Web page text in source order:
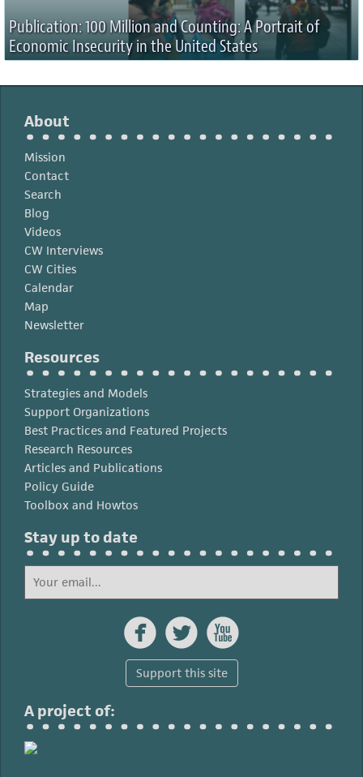
Publication: 100 Million and Counting: A Portrait of
Economic Insecurity in the United States
About
Mission
Contact
Search
Blog
Videos
CW Interviews
CW Cities
Calendar
Map
Newsletter
Resources
Strategies and Models
Support Organizations
Best Practices and Featured Projects
Research Resources
Articles and Publications
Policy Guide
Toolbox and Howtos
Stay up to date
  
Support this site
A project of: